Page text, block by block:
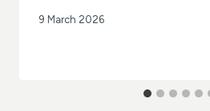
9 March 2026